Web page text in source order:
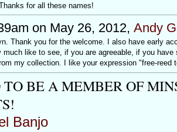
for all these names!
on May 26, 2012, Andy
Thank you for the welcome. I also have early
much like to see, if you are agreeable, if you
my collection. I like your expression "free-reed
TO BE A MEMBER OF
Banjo